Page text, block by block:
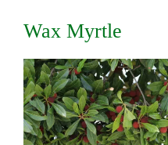
Wax Myrtle